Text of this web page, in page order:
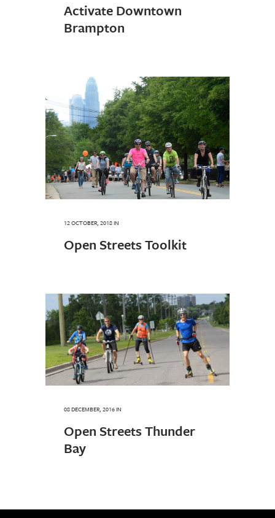
Activate Downtown
Brampton
12 OCTOBER, 2018IN
Open Streets Toolkit
08 DECEMBER, 2016IN
Open Streets Thunder
Bay